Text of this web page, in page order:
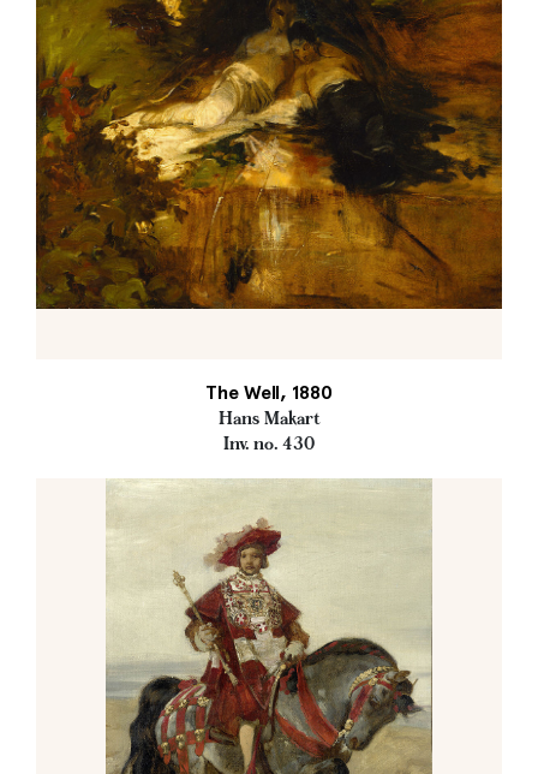
The Well, 1880
Hans Makart
Inv. no. 430